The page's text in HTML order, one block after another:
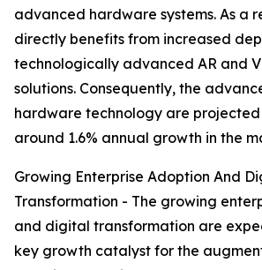
advanced hardware systems. As a
directly benefits from increased
technologically advanced AR and
solutions. Consequently, the
hardware technology are
around 1.6% annual growth in the
Growing Enterprise Adoption And
Transformation - The growing
and digital transformation are
key growth catalyst for the